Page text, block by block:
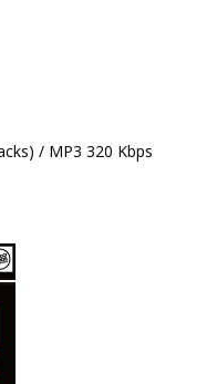
/ MP3 320 Kbps